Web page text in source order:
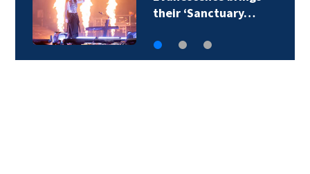
report: Alternative…